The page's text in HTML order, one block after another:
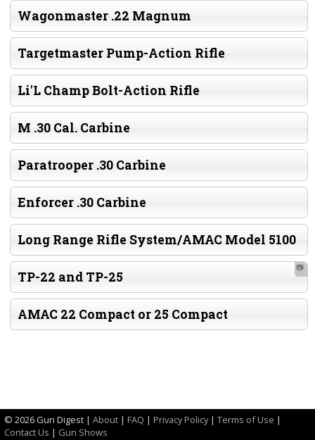
Wagonmaster .22 Magnum
Targetmaster Pump-Action Rifle
Li'L Champ Bolt-Action Rifle
M .30 Cal. Carbine
Paratrooper .30 Carbine
Enforcer .30 Carbine
Long Range Rifle System/AMAC Model 5100
TP-22 and TP-25
📷
AMAC 22 Compact or 25 Compact
© 2026 Gun Digest | About | FAQ | Privacy Policy| Terms of Use |
Contact Us | Gun Shows